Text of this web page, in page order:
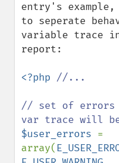
entry's
to seperate
variable trace
report:
<?php //...
// set of errors
$user_errors =
array(